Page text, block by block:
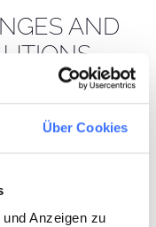
Über Cookies
Anzeigen zu
AND
01